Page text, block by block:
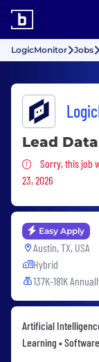
LogicMonitor Jobs
Lead
Sorry, this
Sorry, this job
23, 2026
Easy Apply
Austin, TX, USA
Hybrid
137K-181K
Artificial
Learning • Software